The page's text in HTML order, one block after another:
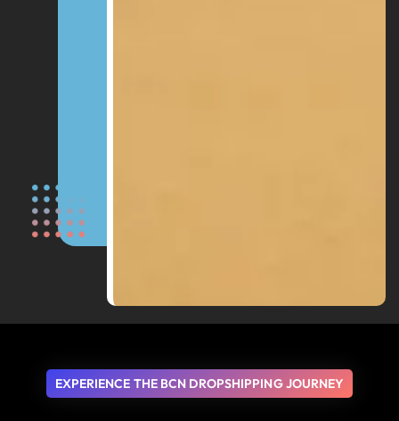
EXPERIENCE THE BCN DROPSHIPPING JOURNEY